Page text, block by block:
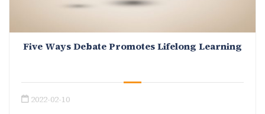
Five Ways Debate Promotes Lifelong Learning
2022-02-10